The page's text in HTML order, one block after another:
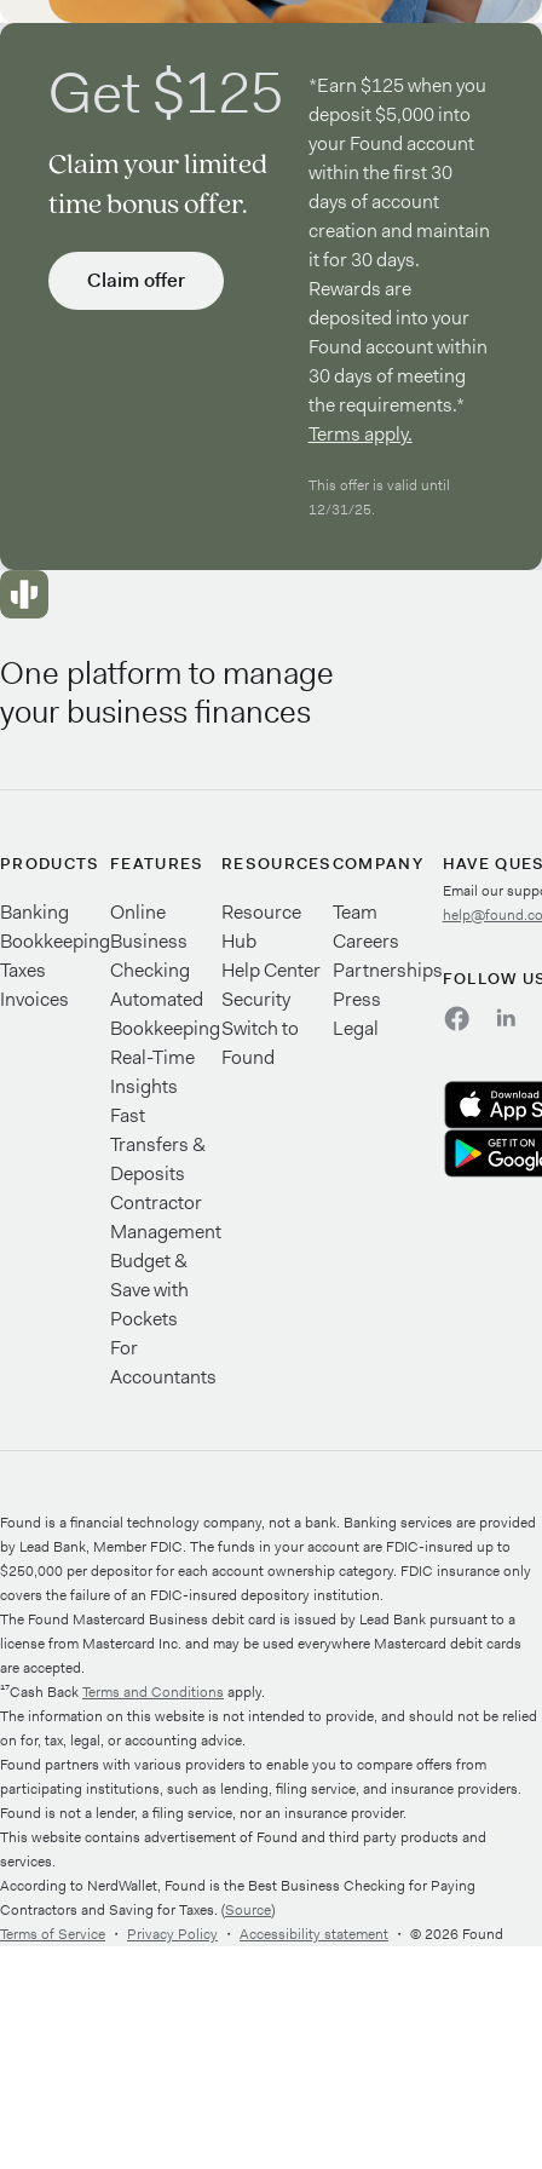
Get $125
Claim your limited
time bonus offer.
Claim offer
*Earn $125 when you
deposit $5,000 into
your Found account
within the first 30
days of account
creation and maintain
it for 30 days.
Rewards are
deposited into your
Found account within
30 days of meeting
the requirements.*
Terms apply.
This offer is valid until
12/31/25.
One platform to manage
your business finances
PRODUCTS
Banking
Bookkeeping
Taxes
Invoices
FEATURES
Online
Business
Checking
Automated
Bookkeeping
Real-Time
Insights
Fast
Transfers &
Deposits
Contractor
Management
Budget &
Save with
Pockets
For
Accountants
RESOURCES
Resource
Hub
Help Center
Security
Switch to
Found
COMPANY
Team
Careers
Partnerships
Press
Legal
HAVE
Email our
FOLLOW
Found is a financial technology company, not a bank. Banking services are provided
by Lead Bank, Member FDIC. The funds in your account are FDIC-insured up to
$250,000 per depositor for each account ownership category. FDIC insurance only
covers the failure of an FDIC-insured depository institution.
The Found Mastercard Business debit card is issued by Lead Bank pursuant to a
license from Mastercard Inc. and may be used everywhere Mastercard debit cards
are accepted.
¹⁷Cash BackTerms and Conditions apply.
The information on this website is not intended to provide, and should not be relied
on for, tax, legal, or accounting advice.
Found partners with various providers to enable you to compare offers from
participating institutions, such as lending, filing service, and insurance providers.
Found is not a lender, a filing service, nor an insurance provider.
This website contains advertisement of Found and third party products and
services.
According to NerdWallet, Found is the Best Business Checking for Paying
Contractors and Saving for Taxes. (Source)
Terms of Service ・ Privacy Policy ・ Accessibility statement ・ © 2026 Found